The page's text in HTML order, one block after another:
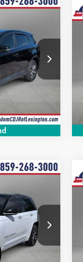
JW763914A
P8706557A